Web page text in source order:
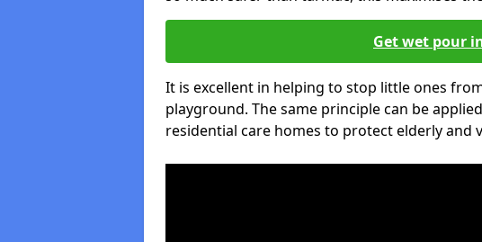
Get wet pour
It is excellent in helping to stop little ones
playground. The same principle can be
residential care homes to protect elderly and